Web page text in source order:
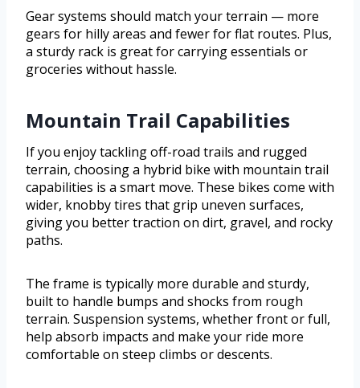
Gear systems should match your terrain — more
gears for hilly areas and fewer for flat routes. Plus,
a sturdy rack is great for carrying essentials or
groceries without hassle.
Mountain Trail Capabilities
If you enjoy tackling off-road trails and rugged
terrain, choosing a hybrid bike with mountain trail
capabilities is a smart move. These bikes come with
wider, knobby tires that grip uneven surfaces,
giving you better traction on dirt, gravel, and rocky
paths.
The frame is typically more durable and sturdy,
built to handle bumps and shocks from rough
terrain. Suspension systems, whether front or full,
help absorb impacts and make your ride more
comfortable on steep climbs or descents.